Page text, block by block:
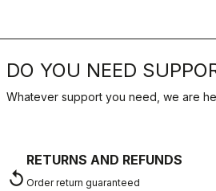
DO YOU NEED
Whatever support you need, we are
replay
RETURNS AND REFUNDS
Order return guaranteed